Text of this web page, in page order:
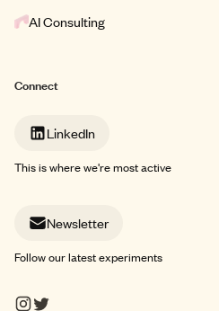
AI Consulting
Connect
LinkedIn
This is where we're most active
Newsletter
Follow our latest experiments